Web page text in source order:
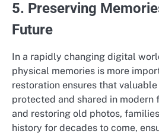
5. Preserving
Future
In a rapidly changing digital
physical memories is more
restoration ensures that
protected and shared in modern
and restoring old photos,
history for decades to come,